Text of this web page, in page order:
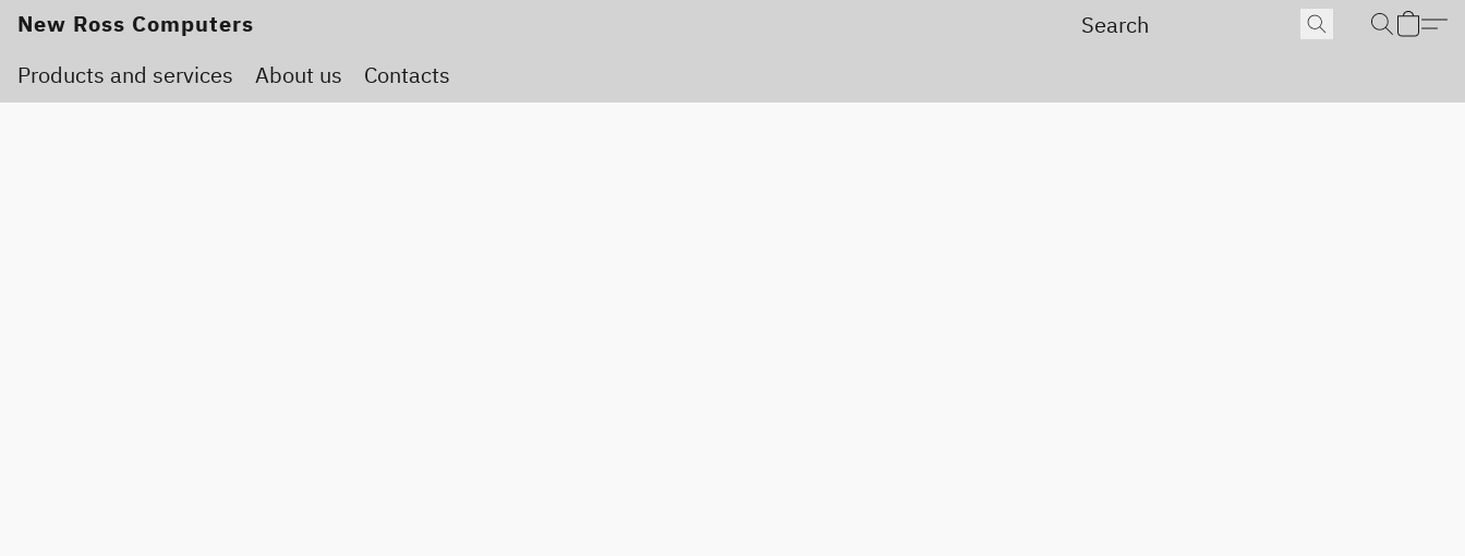
New Ross Computers
Products and services
About us Contacts